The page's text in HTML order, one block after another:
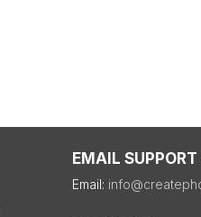
EMAIL
Email: